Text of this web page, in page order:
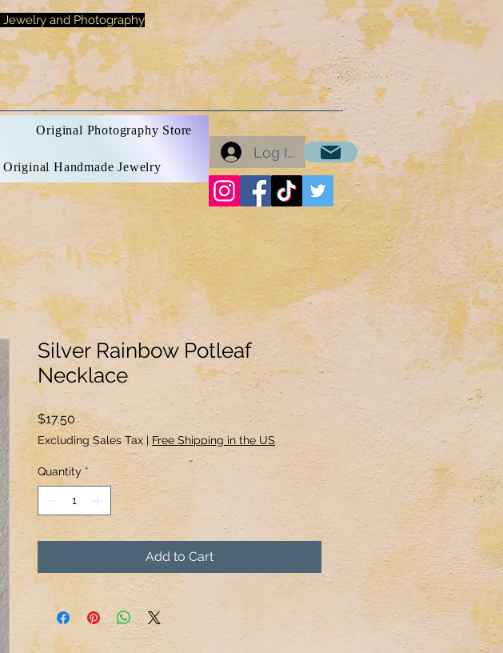
Jewelry and Photography
Original Photography Store
Original Handmade Jewelry
Log In
Silver Rainbow Potleaf
Necklace
$17.50Price
Excluding Sales Tax |Free Shipping in the US
Quantity *
Add to Cart